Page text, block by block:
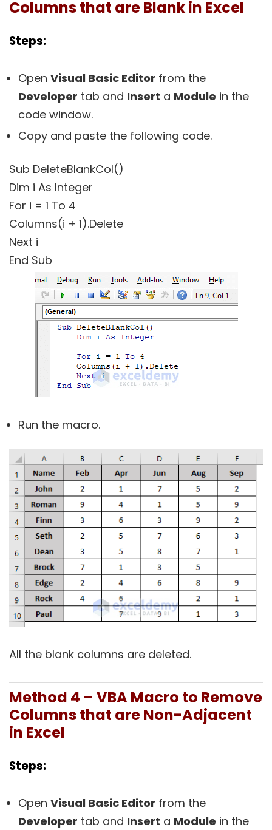
Columns that are Blank in Excel
Steps:
Open Visual Basic Editor from the
Developer tab and Insert a Module in the
code window.
Copy and paste the following code.
Sub DeleteBlankCol()
Dim i As Integer
For i = 1 To 4
Columns(i + 1).Delete
Next i
End Sub
Run the macro.
All the blank columns are deleted.
Method 4 – VBA Macro to Remove
Columns that are Non-Adjacent
in Excel
Steps:
Open Visual Basic Editor from the
Developer tab and Insert a Module in the